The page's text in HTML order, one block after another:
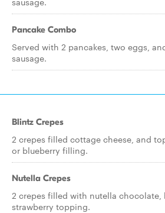
Pancake Combo
Served with 2 pancakes, two eggs,
sausage.
Blintz Crepes
2 crepes filled cottage cheese, and
or blueberry filling.
Nutella Crepes
2 crepes filled with nutella chocolate,
strawberry topping.